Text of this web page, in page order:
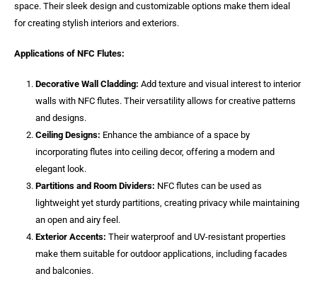
space. Their sleek design and customizable options make them ideal
for creating stylish interiors and exteriors.
Applications of NFC Flutes:
Decorative Wall Cladding: Add texture and visual interest to interior
walls with NFC flutes. Their versatility allows for creative patterns
and designs.
Ceiling Designs: Enhance the ambiance of a space by
incorporating flutes into ceiling decor, offering a modern and
elegant look.
Partitions and Room Dividers: NFC flutes can be used as
lightweight yet sturdy partitions, creating privacy while maintaining
an open and airy feel.
Exterior Accents: Their waterproof and UV-resistant properties
make them suitable for outdoor applications, including facades
and balconies.